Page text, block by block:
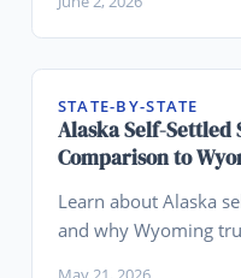
STATE-BY-STATE
Alaska Self-
Comparison to
Learn about Alaska
and why Wyoming